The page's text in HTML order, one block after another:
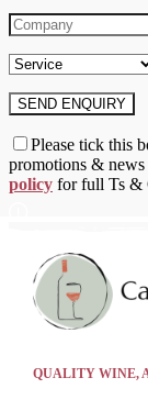
Please tick this
promotions &
policy for full Ts &
QUALITY WINE,